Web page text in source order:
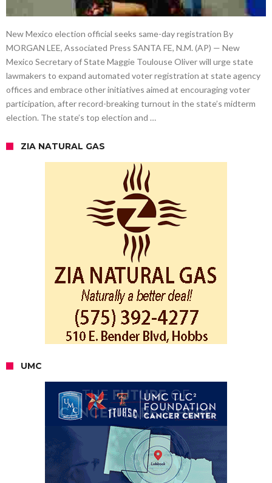
New Mexico election official seeks same-day registration By
MORGAN LEE, Associated Press SANTA FE, N.M. (AP) — New
Mexico Secretary of State Maggie Toulouse Oliver will urge state
lawmakers to expand automated voter registration at state agency
offices and embrace other initiatives aimed at encouraging voter
participation, after record-breaking turnout in the state’s midterm
election. The state’s top election and …
ZIA NATURAL GAS
UMC